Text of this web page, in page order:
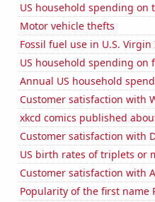
US household spending on
Motor vehicle thefts
Fossil fuel use in U.S. Virgin
US household spending on
Annual US household
Customer satisfaction with
xkcd comics published
Customer satisfaction with
US birth rates of triplets or
Customer satisfaction with
Popularity of the first name